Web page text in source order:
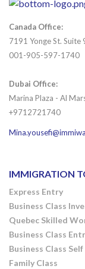
Canada Office:
7191 Yonge St.
001-905-597-1740
Dubai Office:
Marina Plaza - Al
+9712721740
IMMIGRATION
Express Entry
Business Class
Quebec Skilled
Business Class
Business Class
Family Class